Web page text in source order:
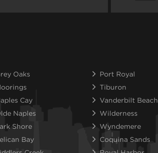
Oaks
Port Royal
Tiburon
Cay
Vanderbilt Beach
Naples
Wilderness
Shore
Wyndemere
Bay
Coquina Sands